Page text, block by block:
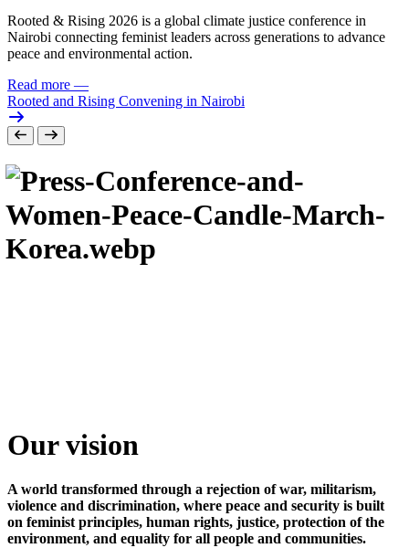
Rooted & Rising 2026 is a global climate justice conference in
Nairobi connecting feminist leaders across generations to advance
peace and environmental action.
Read more —
Rooted and Rising Convening in Nairobi
Our vision
A world transformed through a rejection of war, militarism,
violence and discrimination, where peace and security is built
on feminist principles, human rights, justice, protection of the
environment, and equality for all people and communities.